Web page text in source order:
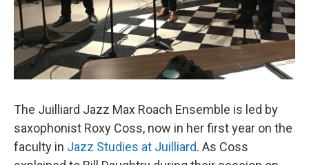
The Juilliard Jazz Max Roach Ensemble is led by
saxophonist Roxy Coss, now in her first year on the
faculty in Jazz Studies at Juilliard. As Coss